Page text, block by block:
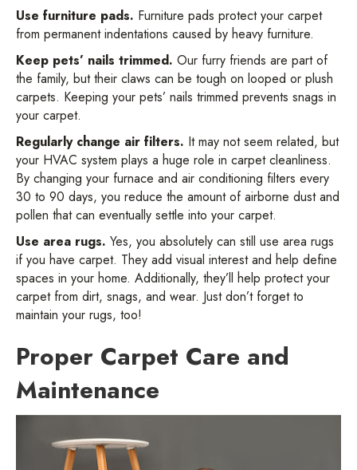
Use furniture pads. Furniture pads protect your carpet
from permanent indentations caused by heavy furniture.
Keep pets’ nails trimmed. Our furry friends are part of
the family, but their claws can be tough on looped or plush
carpets. Keeping your pets’ nails trimmed prevents snags in
your carpet.
Regularly change air filters. It may not seem related, but
your HVAC system plays a huge role in carpet cleanliness.
By changing your furnace and air conditioning filters every
30 to 90 days, you reduce the amount of airborne dust and
pollen that can eventually settle into your carpet.
Use area rugs. Yes, you absolutely can still use area rugs
if you have carpet. They add visual interest and help define
spaces in your home. Additionally, they’ll help protect your
carpet from dirt, snags, and wear. Just don’t forget to
maintain your rugs, too!
Proper Carpet Care and
Maintenance